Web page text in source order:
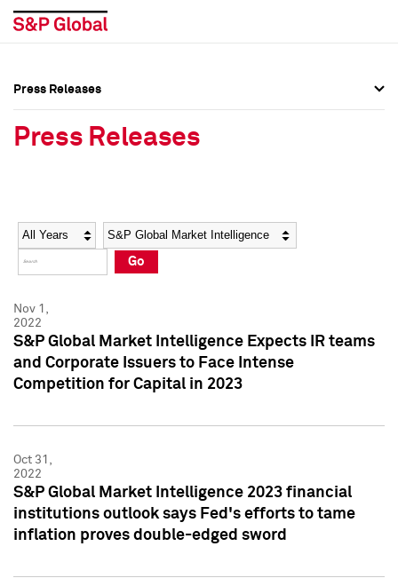
Social Media Directory
Press Kit
Social Media Directory
Press Kit
Press Releases
Press Releases
Year Category
Go
Nov 1,
2022
S&P Global Market Intelligence Expects IR teams
and Corporate Issuers to Face Intense
Competition for Capital in 2023
Oct 31,
2022
S&P Global Market Intelligence 2023 financial
institutions outlook says Fed's efforts to tame
inflation proves double-edged sword